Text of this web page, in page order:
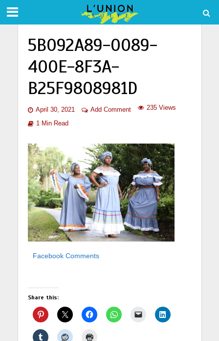
5B092A89-0089-
400E-8F3A-
B25F9808981D
April 30, 2021 Add Comment 235 Views
1 Min Read
Facebook Comments
Share this: